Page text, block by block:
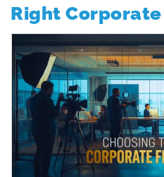
Right